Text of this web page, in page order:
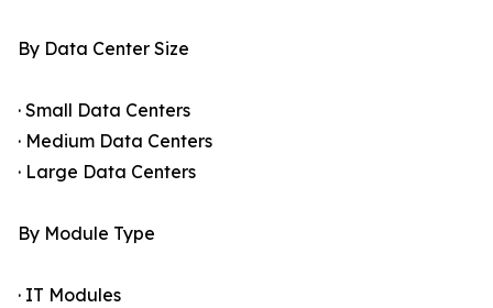
By Data Center Size
· Small Data Centers
· Medium Data Centers
· Large Data Centers
By Module Type
· IT Modules